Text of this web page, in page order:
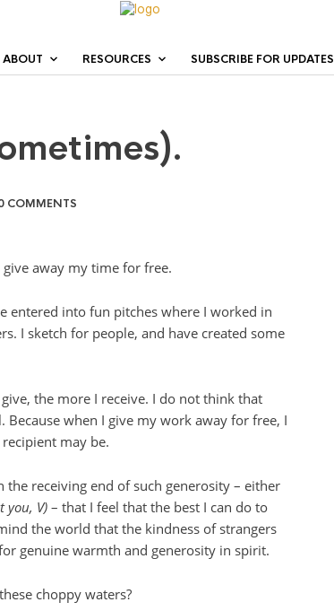
ABOUT RESOURCES SUBSCRIBE FOR UPDATES
COMMENTS
away my time for free.
entered into fun pitches where I worked in
I sketch for people, and have created some
the more I receive. I do not think that
when I give my work away for free, I
may be.
the receiving end of such generosity – either
you, V) – that I feel that the best I can do to
the world that the kindness of strangers
genuine warmth and generosity in spirit.
choppy waters?